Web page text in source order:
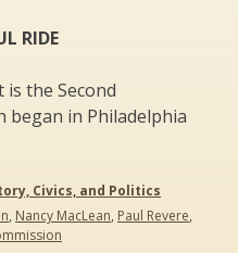
RIDE
is the Second
began in Philadelphia
Civics, and Politics
, Nancy MacLean, Paul Revere,